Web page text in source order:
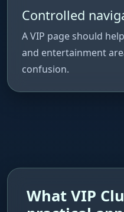
Controlled
A VIP page should
and entertainment
confusion.
What VIP